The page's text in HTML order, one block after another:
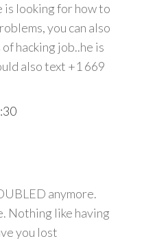
is looking for how to
you can also
hacking job..he is
also text +1 669
anymore.
Nothing like having
you lost